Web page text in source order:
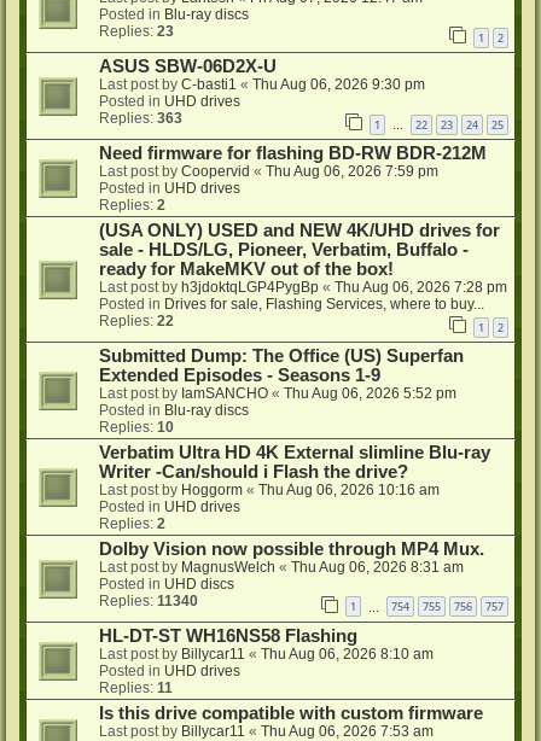
Posted in Blu-ray discs
Replies: 23 1 2
ASUS SBW-06D2X-U
Last post by C-basti1 « Thu Aug 06, 2026 9:30 pm
Posted in UHD drives
Replies: 363 1 22 23 24 25
Need firmware for flashing BD-RW BDR-212M
Last post by Coopervid « Thu Aug 06, 2026 7:59 pm
Posted in UHD drives
Replies: 2
(USA ONLY) USED and NEW 4K/UHD drives for
sale - HLDS/LG, Pioneer, Verbatim, Buffalo -
ready for MakeMKV out of the box!
Last post by h3jdoktqLGP4PygBp « Thu Aug 06, 2026 7:28 pm
Posted in Drives for sale, Flashing Services, where to buy...
Replies: 22 1 2
Submitted Dump: The Office (US) Superfan
Extended Episodes - Seasons 1-9
Last post by IamSANCHO « Thu Aug 06, 2026 5:52 pm
Posted in Blu-ray discs
Replies: 10
Verbatim Ultra HD 4K External slimline Blu-ray
Writer -Can/should i Flash the drive?
Last post by Hoggorm « Thu Aug 06, 2026 10:16 am
Posted in UHD drives
Replies: 2
Dolby Vision now possible through MP4 Mux.
Last post by MagnusWelch « Thu Aug 06, 2026 8:31 am
Posted in UHD discs
Replies: 11340 1 754 755 756 757
HL-DT-ST WH16NS58 Flashing
Last post by Billycar11 « Thu Aug 06, 2026 8:10 am
Posted in UHD drives
Replies: 11
Is this drive compatible with custom firmware
Last post by Billycar11 « Thu Aug 06, 2026 7:53 am